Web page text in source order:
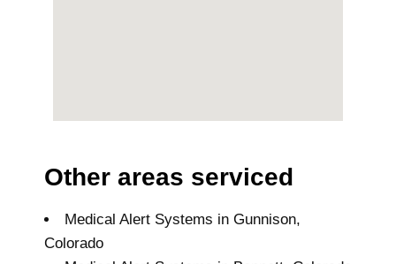
Other areas serviced
Medical Alert Systems in Gunnison,
Colorado